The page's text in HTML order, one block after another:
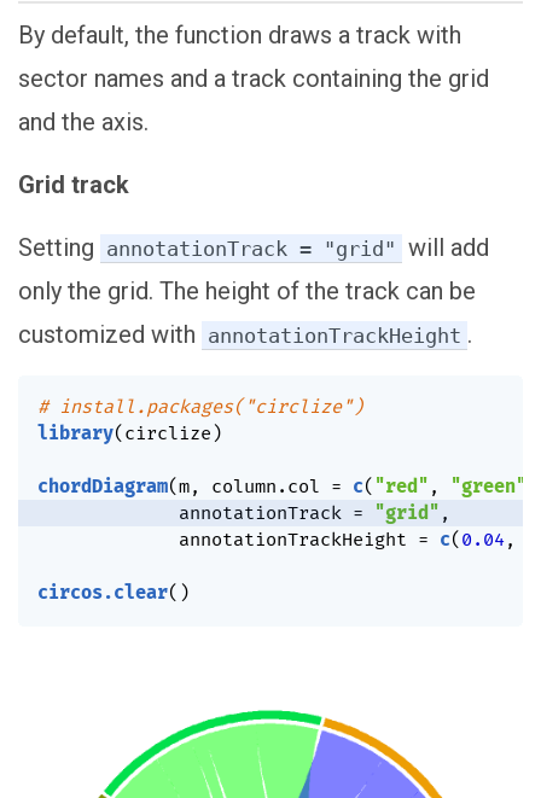
By default, the function draws a track with
sector names and a track containing the grid
and the axis.
Grid track
Setting annotationTrack = "grid" will add
only the grid. The height of the track can be
customized with annotationTrackHeight .
# install.packages("circlize")
library( circlize )
chordDiagram(m, column.col = c( "red" , "green"
             annotationTrack
= "grid" ,
             annotationTrackHeight
= c( 0.04,
circos.clear( )